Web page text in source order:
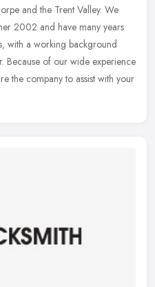
and the Trent Valley. We
2002 and have many years
with a working background
Because of our wide experience
the company to assist with your